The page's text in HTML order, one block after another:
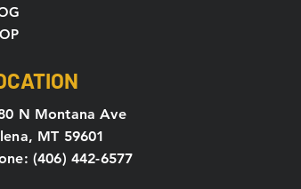
N Montana Ave
MT 59601
(406) 442-6577